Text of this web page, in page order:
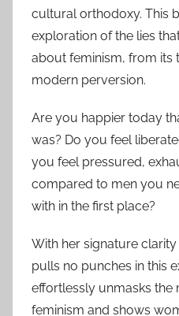
cultural orthodoxy. This
exploration of the lies
about feminism, from its
modern perversion.
Are you happier today
was? Do you feel
you feel pressured,
compared to men you
with in the first place?
With her signature
pulls no punches in this
effortlessly unmasks the
feminism and shows